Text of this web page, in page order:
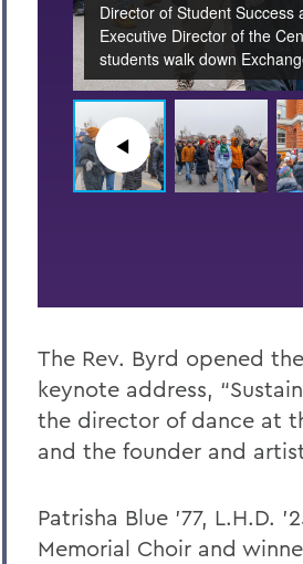
Director of Student
Executive Director of the
students walk down
◀︎
The Rev. Byrd opened
keynote address,
the director of dance at
and the founder and
Patrisha Blue '77, L.H.D.
Memorial Choir and